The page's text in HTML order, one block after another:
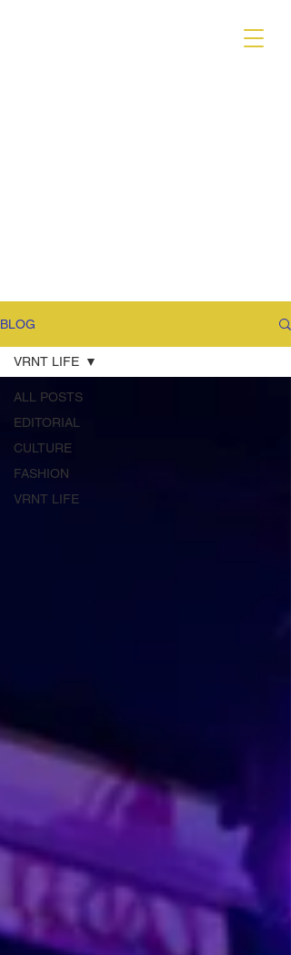
BLOG
ALL POSTS
EDITORIAL
CULTURE
FASHION
VRNT LIFE
VRNT LIFE